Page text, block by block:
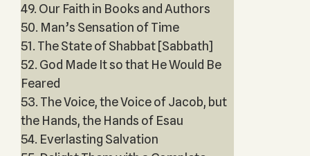
49. Our Faith in Books and Authors
50. Man’s Sensation of Time
51. The State of Shabbat [Sabbath]
52. God Made It so that He Would Be
Feared
53. The Voice, the Voice of Jacob, but
the Hands, the Hands of Esau
54. Everlasting Salvation